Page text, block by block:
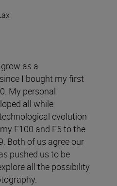
as a
I bought my first
My personal
all while
evolution
F100 and F5 to the
Both of us agree our
pushed us to be
all the possibility